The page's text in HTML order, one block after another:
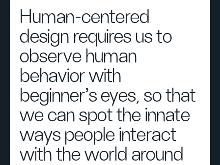
Human-centered
design requires us to
observe human
behavior with
beginner's eyes, so that
we can spot the innate
ways people interact
with the world around